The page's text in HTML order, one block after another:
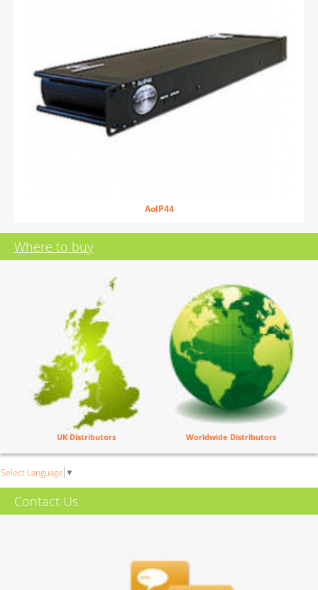
Where to buy
UK Distributors Worldwide Distributors
Select Language ▼
Contact Us
AoIP44